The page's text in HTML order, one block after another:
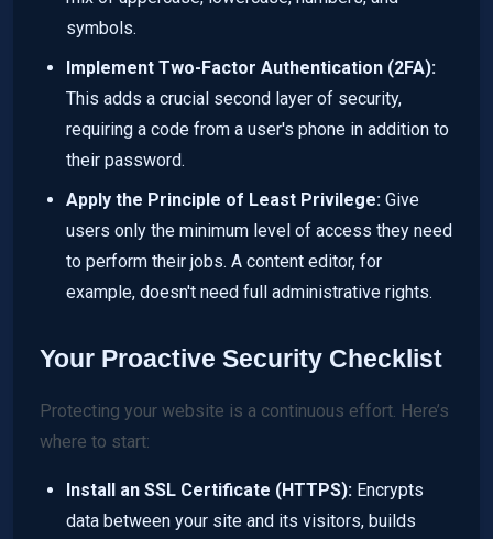
symbols.
Implement Two-Factor Authentication (2FA):
This adds a crucial second layer of security,
requiring a code from a user's phone in addition to
their password.
Apply the Principle of Least Privilege: Give
users only the minimum level of access they need
to perform their jobs. A content editor, for
example, doesn't need full administrative rights.
Your Proactive Security Checklist
Protecting your website is a continuous effort. Here’s
where to start:
Install an SSL Certificate (HTTPS): Encrypts
data between your site and its visitors, builds